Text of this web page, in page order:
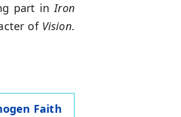
part inIron
of Vision.
Faith